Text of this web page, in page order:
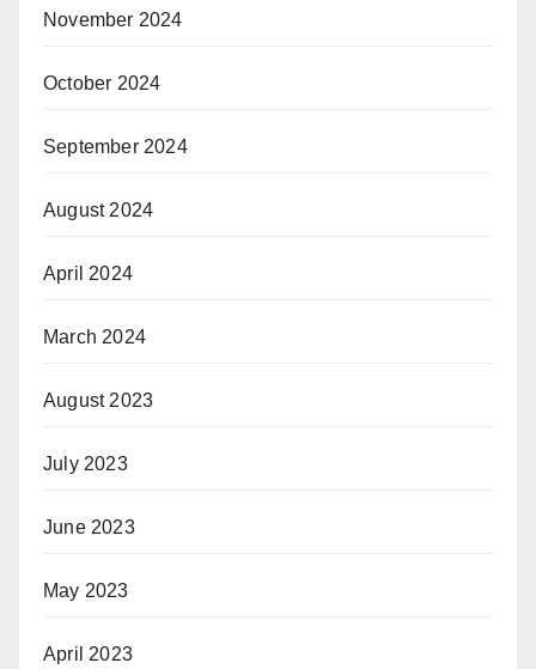
November 2024
October 2024
September 2024
August 2024
April 2024
March 2024
August 2023
July 2023
June 2023
May 2023
April 2023